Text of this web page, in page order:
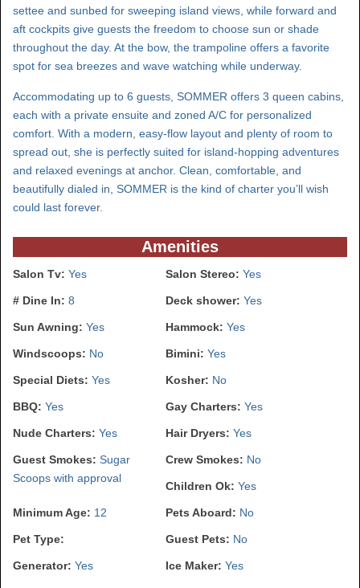
settee and sunbed for sweeping island views, while forward and
aft cockpits give guests the freedom to choose sun or shade
throughout the day. At the bow, the trampoline offers a favorite
spot for sea breezes and wave watching while underway.
Accommodating up to 6 guests, SOMMER offers 3 queen cabins,
each with a private ensuite and zoned A/C for personalized
comfort. With a modern, easy-flow layout and plenty of room to
spread out, she is perfectly suited for island-hopping adventures
and relaxed evenings at anchor. Clean, comfortable, and
beautifully dialed in, SOMMER is the kind of charter you’ll wish
could last forever.
Amenities
Salon Tv: Yes Salon Stereo: Yes
# Dine In: 8 Deck shower: Yes
Sun Awning: Yes Hammock: Yes
Windscoops: No Bimini: Yes
Special Diets: Yes Kosher: No
BBQ: Yes Gay Charters: Yes
Nude Charters: Yes Hair Dryers: Yes
Guest Smokes: Sugar
Scoops with approval
Crew Smokes: No
Children Ok: Yes
Minimum Age: 12 Pets Aboard: No
Pet Type: Guest Pets: No
Generator: Yes Ice Maker: Yes